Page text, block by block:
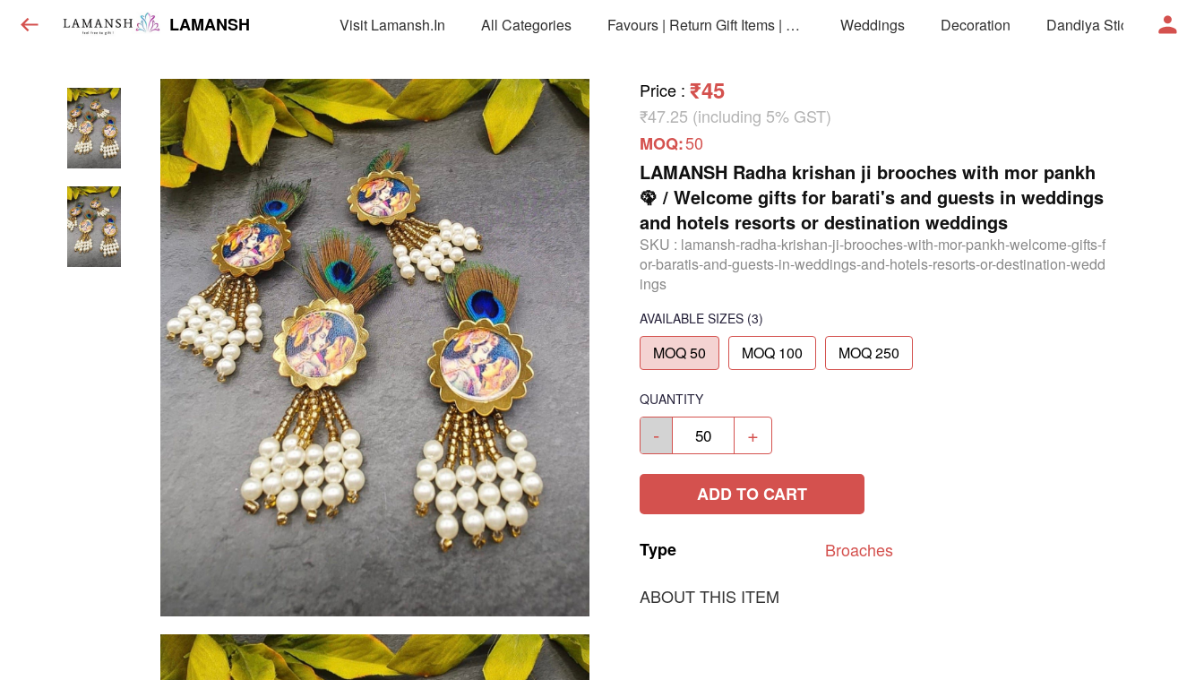
LAMANSH Visit Lamansh.in All Categories Favours | Return Gift Items | Return Gift Packing Bags Weddings Decoration Dandiya Sticks
Price : ₹45
₹47.25 (including 5% GST)
MOQ:50
LAMANSH Radha krishan ji brooches with mor pankh
🦚 / Welcome gifts for barati's and guests in weddings
and hotels resorts or destination weddings
SKU : lamansh-radha-krishan-ji-brooches-with-mor-pankh-welcome-gifts-f
or-baratis-and-guests-in-weddings-and-hotels-resorts-or-destination-wedd
ings
AVAILABLE SIZES (3)
MOQ 50 MOQ 100 MOQ 250
QUANTITY
- +
ADD TO CART
Type
Broaches
ABOUT THIS ITEM